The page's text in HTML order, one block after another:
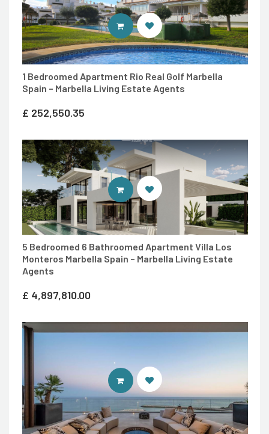
1 Bedroomed Apartment Rio Real Golf Marbella
Spain – Marbella Living Estate Agents
£ 252,550.35
ENTER MARBELLA LIVING SITE
5 Bedroomed 6 Bathroomed Apartment Villa Los
Monteros Marbella Spain – Marbella Living Estate
Agents
£ 4,897,810.00
ENTER MARBELLA LIVING SITE
ENTER IDEAL HOMES PORTUGAL